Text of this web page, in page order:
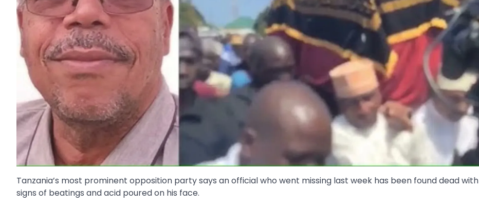
Tanzania’s most prominent opposition party says an official who went missing last week has been found dead with
signs of beatings and acid poured on his face.